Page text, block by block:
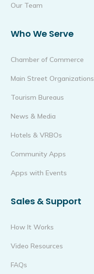
Our Team
Who We Serve
Chamber of Commerce
Main Street Organizations
Tourism Bureaus
News & Media
Hotels & VRBOs
Community Apps
Apps with Events
Sales & Support
How It Works
Video Resources
FAQs